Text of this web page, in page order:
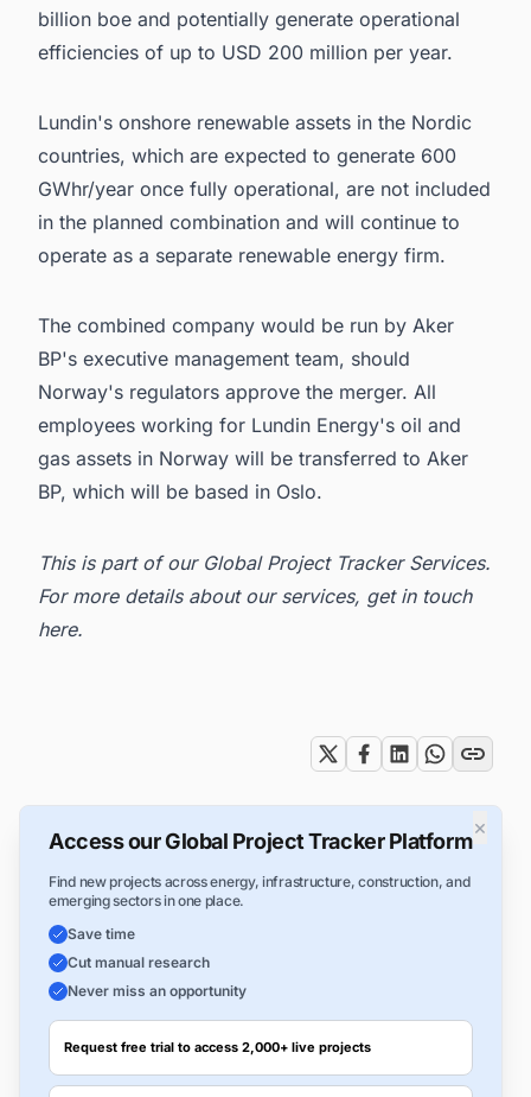
billion boe and potentially generate operational
efficiencies of up to USD 200 million per year.
Lundin's onshore renewable assets in the Nordic
countries, which are expected to generate 600
GWhr/year once fully operational, are not included
in the planned combination and will continue to
operate as a separate renewable energy firm.
The combined company would be run by Aker
BP's executive management team, should
Norway's regulators approve the merger. All
employees working for Lundin Energy's oil and
gas assets in Norway will be transferred to Aker
BP, which will be based in Oslo.
This is part of our Global Project Tracker Services.
For more details about our services, get in touch
here.
×
Access our Global Project Tracker Platform
Find new projects across energy, infrastructure, construction, and
emerging sectors in one place.
Save time
Cut manual research
Never miss an opportunity
Request free trial to access 2,000+ live projects